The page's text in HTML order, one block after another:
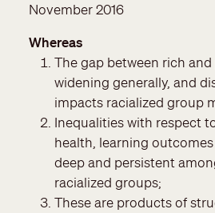
November 2016
Whereas
The gap between rich
widening generally, and
impacts racialized group
Inequalities with respect
health, learning
deep and persistent
racialized groups;
These are products of